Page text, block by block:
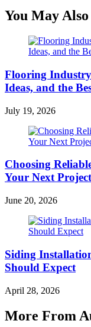
You May
Flooring
Ideas, and the
July 19, 2026
Choosing
Your Next Project
June 20, 2026
Siding
Should Expect
April 28, 2026
More From